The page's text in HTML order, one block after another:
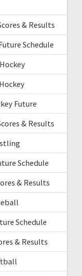
& Results
Schedule
Future
& Results
Schedule
& Results
Schedule
& Results